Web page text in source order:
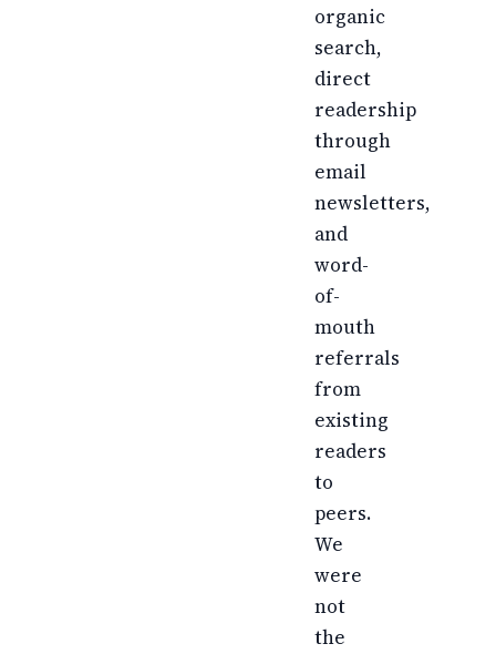
organic
search,
direct
readership
through
email
newsletters,
and
word-
of-
mouth
referrals
from
existing
readers
to
peers.
We
were
not
the